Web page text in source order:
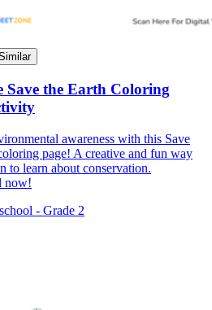
Save the Earth Coloring
awareness with this Save
page! A creative and fun way
to learn about conservation.
now!
- Grade 2